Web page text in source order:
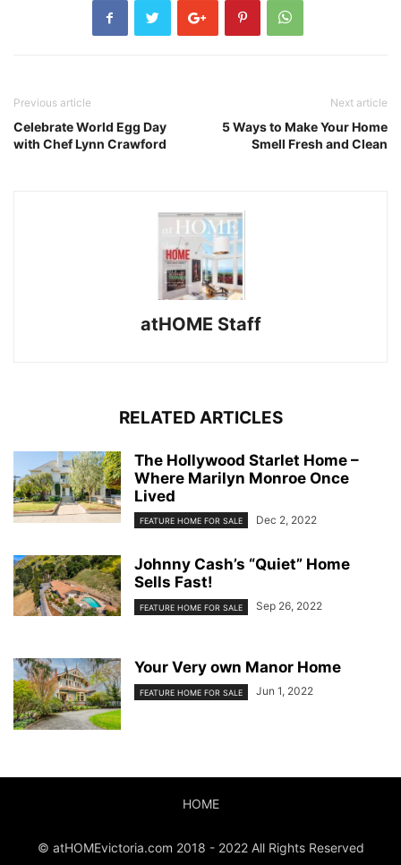
Previous article
Celebrate World Egg Day
with Chef Lynn Crawford
Next article
5 Ways to Make Your Home
Smell Fresh and Clean
atHOME Staff
RELATED ARTICLES
The Hollywood Starlet Home –
Where Marilyn Monroe Once
Lived
FEATURE HOME FOR SALE Dec 2, 2022
Johnny Cash’s “Quiet” Home
Sells Fast!
FEATURE HOME FOR SALE Sep 26, 2022
Your Very own Manor Home
FEATURE HOME FOR SALE Jun 1, 2022
HOME
© atHOMEvictoria.com 2018 - 2022 All Rights Reserved